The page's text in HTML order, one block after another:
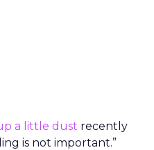
a little dust recently
is not important.”